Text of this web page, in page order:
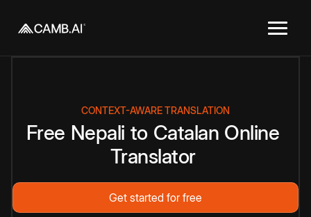
CONTEXT-AWARE TRANSLATION
Free Nepali to Catalan Online
Translator
Get started for free